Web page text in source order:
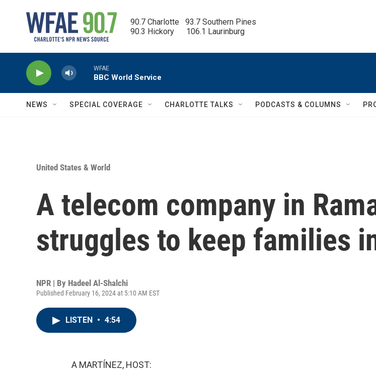
90.7 Charlotte   93.7 Southern Pines
90.3 Hickory      106.1 Laurinburg
WFAE
BBC World Service
NEWS SPECIAL COVERAGE CHARLOTTE TALKS PODCASTS & COLUMNS
United States & World
A telecom company in
struggles to keep families
NPR | By Hadeel Al-Shalchi
Published February 16, 2024 at 5:10 AM EST
LISTEN • 4:54
A MARTÍNEZ, HOST: